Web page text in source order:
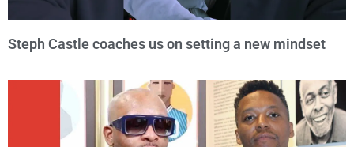
Steph Castle coaches us on setting a new mindset